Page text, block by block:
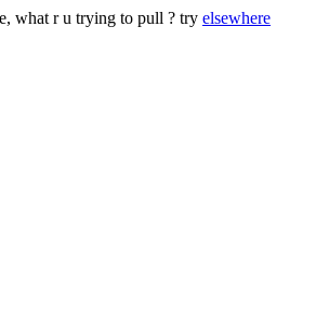
what r u trying to pull ? try elsewhere